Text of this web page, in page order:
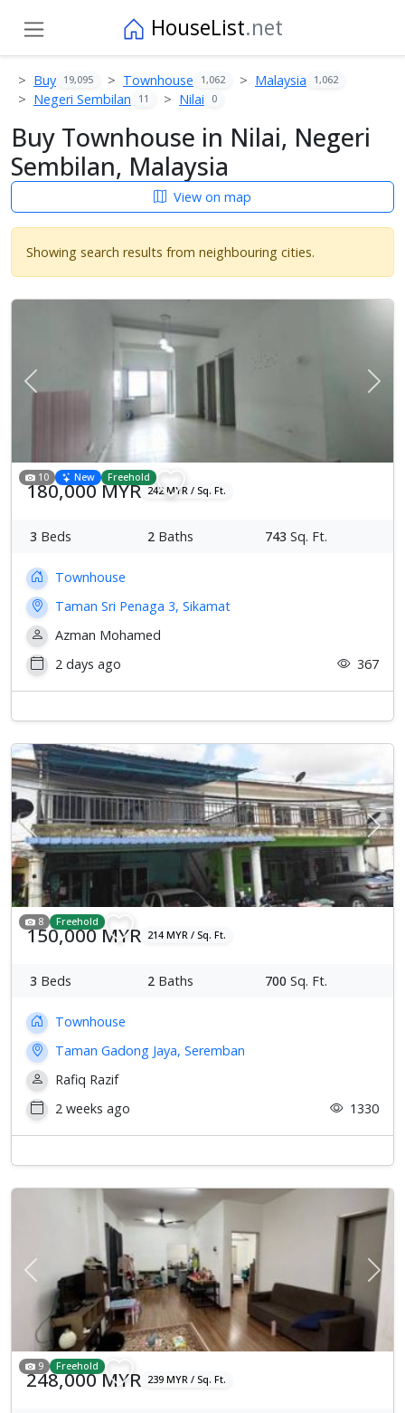
HouseList.net
Buy 19,095 Townhouse 1,062 Malaysia 1,062
Negeri Sembilan 11 Nilai 0
Buy Townhouse in Nilai, Negeri
Sembilan, Malaysia
View on map
Showing search results from neighbouring cities.
Previous Next
10 New Freehold
180,000 MYR 242 MYR / Sq. Ft.
3 Beds 2 Baths 743 Sq. Ft.
Townhouse
Taman Sri Penaga 3, Sikamat
Azman Mohamed
2 days ago
367
Previous Next
8 Freehold
150,000 MYR 214 MYR / Sq. Ft.
3 Beds 2 Baths 700 Sq. Ft.
Townhouse
Taman Gadong Jaya, Seremban
Rafiq Razif
2 weeks ago
1330
Previous Next
9 Freehold
248,000 MYR 239 MYR / Sq. Ft.